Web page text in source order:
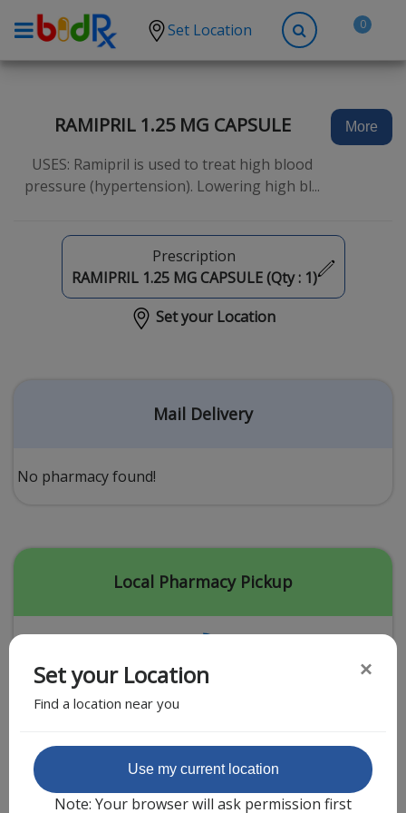
Set Location 0
High Blood Pressure
Anxiety
Hypothyroidism
Diabetes
Other Conditions
Erectile Dysfunction
Premature Ejaculation
Weight Loss
STDs
Urgent Care
Covid-19 Treatments
Sign-up
RAMIPRIL 1.25 MG CAPSULE
USES: Ramipril is used to treat high blood
pressure (hypertension). Lowering high bl...
More
Prescription
RAMIPRIL 1.25 MG CAPSULE (Qty : 1)
Set your Location
Mail Delivery
No pharmacy found!
Local Pharmacy Pickup
Featured Partner
Set your Location
Find a location near you
×
Use my current location
Note: Your browser will ask permission first